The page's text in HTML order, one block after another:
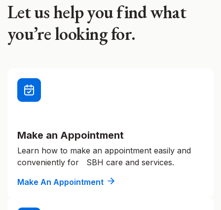
Let us help you find what
you’re looking for.
Make an Appointment
Learn how to make an appointment easily and
conveniently for SBH care and services.
Make An Appointment